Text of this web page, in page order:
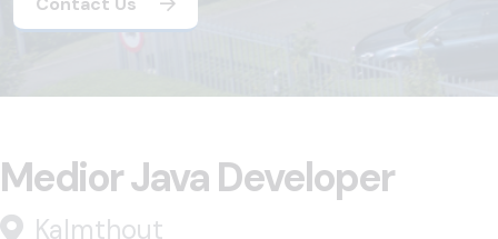
Medior Java Developer
Kalmthout